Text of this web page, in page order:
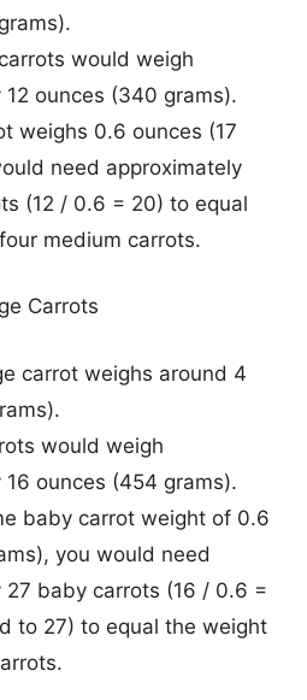
would weigh
12 ounces (340 grams).
weighs 0.6 ounces (17
need approximately
(12 / 0.6 = 20) to equal
medium carrots.
Carrots
carrot weighs around 4
would weigh
16 ounces (454 grams).
baby carrot weight of 0.6
you would need
27 baby carrots (16 / 0.6 =
to 27) to equal the weight